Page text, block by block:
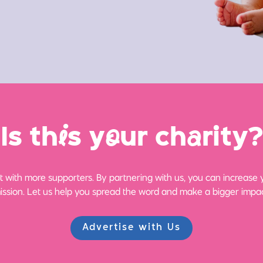
Is this your charity?
with more supporters. By partnering with us, you can
Let us help you spread the word and make a bigger
Advertise with Us